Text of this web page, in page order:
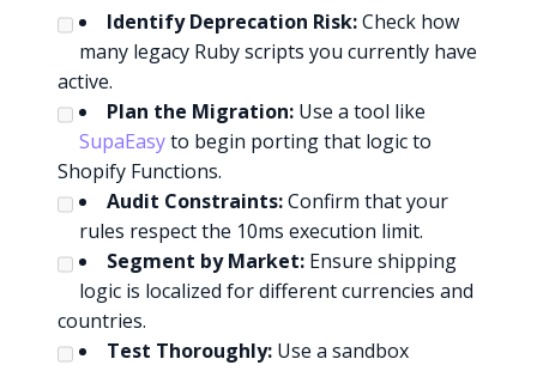
Identify Deprecation Risk:Check how
many legacy Ruby scripts you currently have
active.
Plan the Migration: Use a tool like
SupaEasyto begin porting that logic to
Shopify Functions.
Audit Constraints:Confirm that your
rules respect the 10ms execution limit.
Segment by Market: Ensure shipping
logic is localized for different currencies and
countries.
Test Thoroughly: Use a sandbox